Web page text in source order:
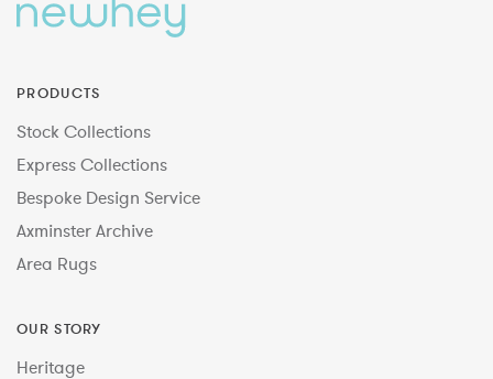
PRODUCTS
Stock Collections
Express Collections
Bespoke Design Service
Axminster Archive
Area Rugs
OUR STORY
Heritage